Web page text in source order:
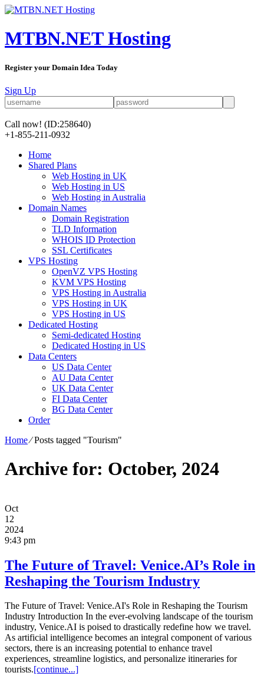
MTBN.NET Hosting
Register your Domain Idea Today
Sign Up
Call now! (ID:258640)
+1-855-211-0932
Home
Shared Plans
Web Hosting in UK
Web Hosting in US
Web Hosting in Australia
Domain Names
Domain Registration
TLD Information
WHOIS ID Protection
SSL Certificates
VPS Hosting
OpenVZ VPS Hosting
KVM VPS Hosting
VPS Hosting in Australia
VPS Hosting in UK
VPS Hosting in US
Dedicated Hosting
Semi-dedicated Hosting
Dedicated Hosting in US
Data Centers
US Data Center
AU Data Center
UK Data Center
FI Data Center
BG Data Center
Order
Home⁄Posts tagged "Tourism"
Archive for: October, 2024
Oct
12
2024
9:43 pm
The Future of Travel: Venice.AI’s Role in
Reshaping the Tourism Industry
The Future of Travel: Venice.AI's Role in Reshaping the Tourism
Industry Introduction In the ever-evolving landscape of the tourism
industry, Venice.AI is poised to drastically redefine how we travel.
As artificial intelligence becomes an integral component of various
sectors, there is an increasing potential to enhance travel
experiences, streamline logistics, and personalize itineraries for
tourists.[continue...]